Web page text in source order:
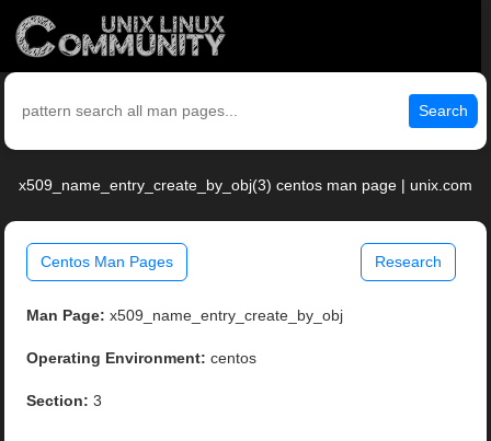
Search
x509_name_entry_create_by_obj(3) centos man page | unix.com
Centos Man Pages Research
Man Page: x509_name_entry_create_by_obj
Operating Environment: centos
Section: 3